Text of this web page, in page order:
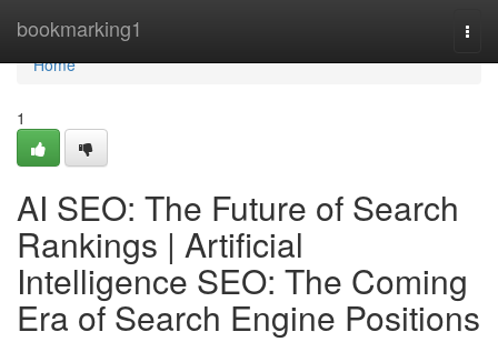
bookmarking1
Home
Home
1
AI SEO: The Future of Search
Rankings | Artificial
Intelligence SEO: The Coming
Era of Search Engine Positions